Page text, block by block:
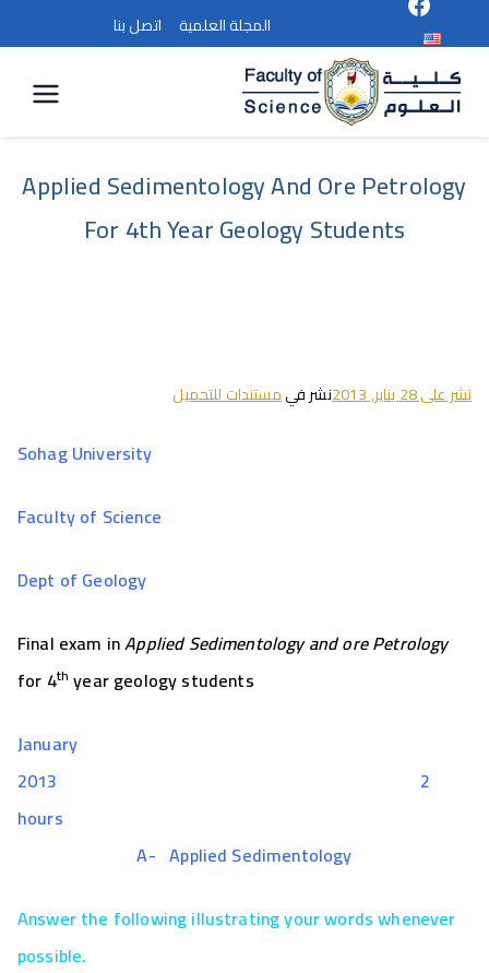
المجلة العلمية اتصل بنا
العلوم
Applied Sedimentology And Ore Petrology
For 4th Year Geology Students
نشر على28 يناير, 2013 نشر فيمستندات للتحميل
SohagUniversity
Faculty of Science
Dept of Geology
Final exam inApplied Sedimentology and ore Petrology
for 4th year geology students
January
2013 2
hours
A-Applied Sedimentology
Answer the following illustrating your words whenever
possible.